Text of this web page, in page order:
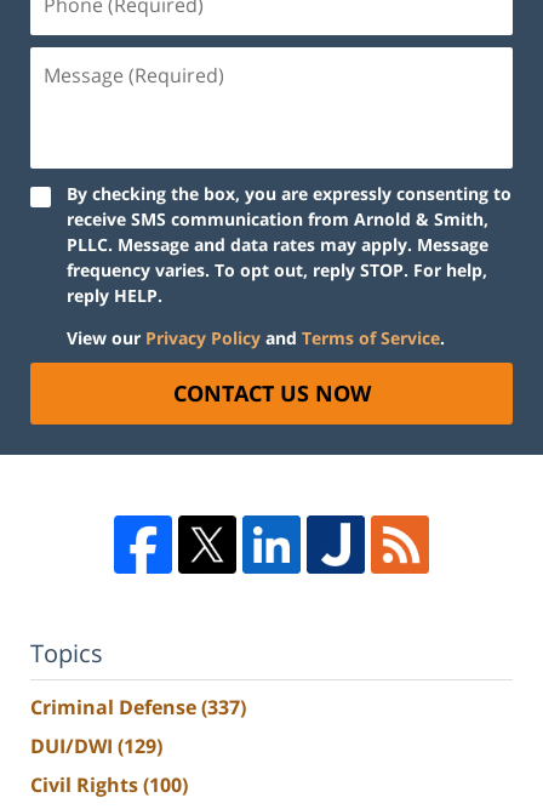
By checking the box, you are expressly consenting to
receive SMS communication from Arnold & Smith,
PLLC. Message and data rates may apply. Message
frequency varies. To opt out, reply STOP. For help,
reply HELP.
View our Privacy Policy and Terms of Service.
CONTACT US NOW
Topics
Criminal Defense(337)
DUI/DWI (129)
Civil Rights(100)